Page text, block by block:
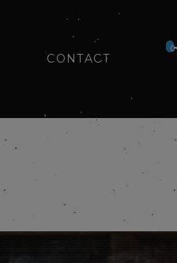
CONTACT
0